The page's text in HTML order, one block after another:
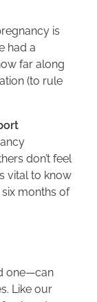
is
had a
far along
(to rule
don’t feel
vital to know
months of
one—can
Like our